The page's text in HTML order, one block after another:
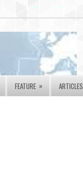
FEATURE » ARTICLES